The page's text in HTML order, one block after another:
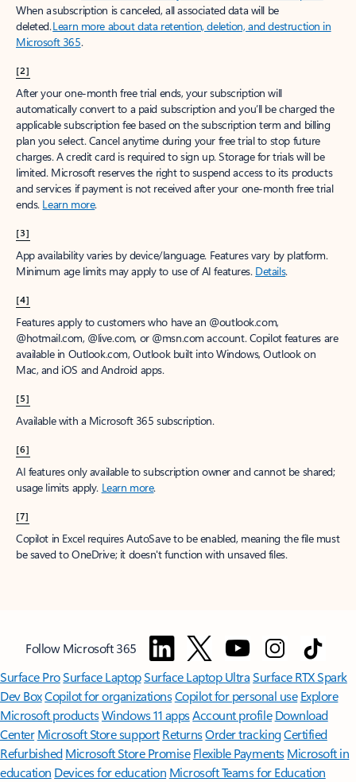
When a subscription is canceled, all associated data will be
deleted.Learn more about data retention, deletion, and destruction in
Microsoft 365.
[2]
After your one-month free trial ends, your subscription will
automatically convert to a paid subscription and you’ll be charged the
applicable subscription fee based on the subscription term and billing
plan you select. Cancel anytime during your free trial to stop future
charges. A credit card is required to sign up. Storage for trials will be
limited. Microsoft reserves the right to suspend access to its products
and services if payment is not received after your one-month free trial
ends. Learn more.
[3]
App availability varies by device/language. Features vary by platform.
Minimum age limits may apply to use of AI features. Details.
[4]
Features apply to customers who have an @outlook.com,
@hotmail.com, @live.com, or @msn.com account. Copilot features are
available in Outlook.com, Outlook built into Windows, Outlook on
Mac, and iOS and Android apps.
[5]
Available with a Microsoft 365 subscription.
[6]
AI features only available to subscription owner and cannot be shared;
usage limits apply. Learn more.
[7]
Copilot in Excel requires AutoSave to be enabled, meaning the file must
be saved to OneDrive; it doesn't function with unsaved files.
Follow Microsoft 365
Surface ProSurface LaptopSurface Laptop UltraSurface RTX Spark
Dev BoxCopilot for organizationsCopilot for personal use Explore
Microsoft productsWindows 11 appsAccount profile Download
Center Microsoft Store support ReturnsOrder trackingCertified
Refurbished Microsoft Store Promise Flexible Payments Microsoft in
education Devices for education Microsoft Teams for Education